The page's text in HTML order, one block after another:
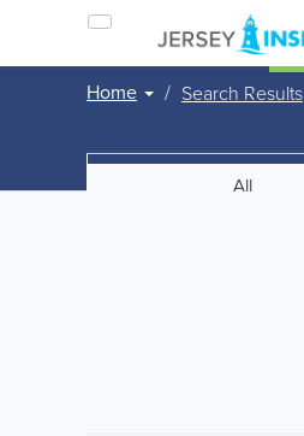
Home Search Results
All